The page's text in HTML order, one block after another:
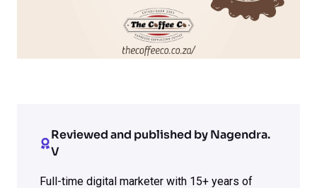
Reviewed and published by Nagendra.
V
Full-time digital marketer with 15+ years of